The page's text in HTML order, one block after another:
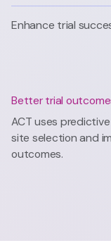
Enhance trial
Better trial
ACT uses
site selection and
outcomes.